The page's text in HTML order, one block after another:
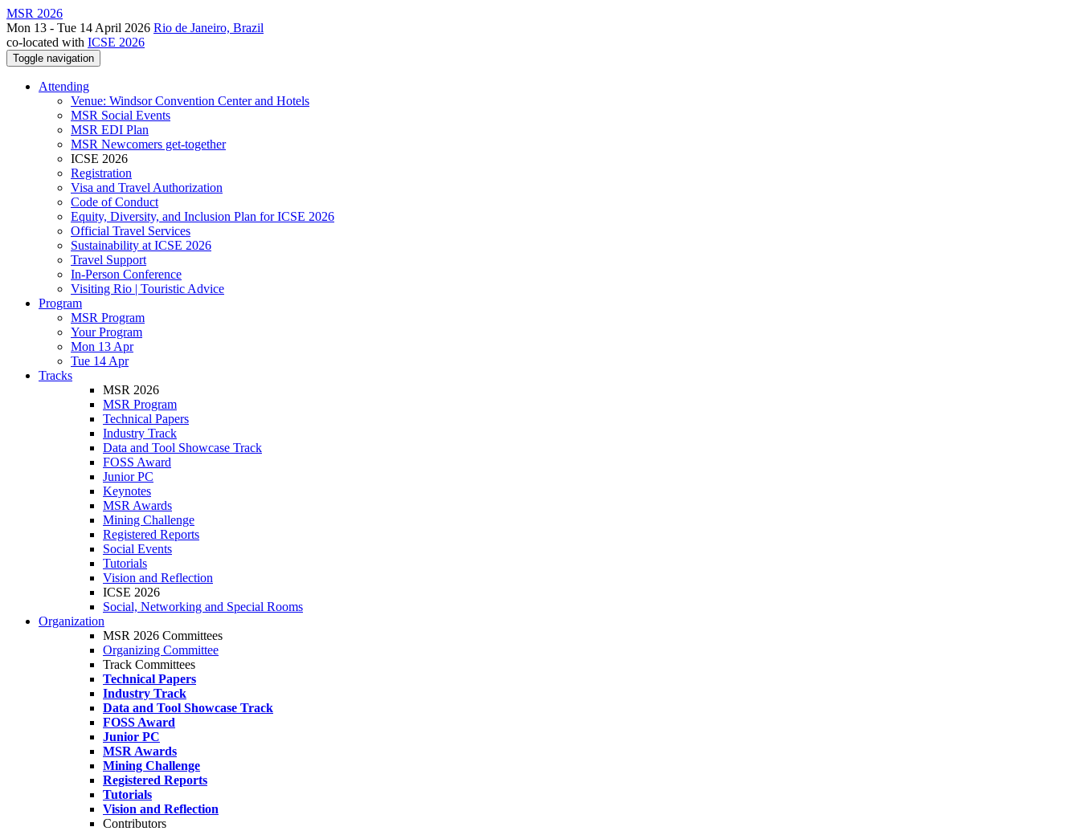
MSR 2026
Mon 13 - Tue 14 April 2026 Rio de Janeiro, Brazil
co-located with ICSE 2026
Toggle navigation
Attending
Venue: Windsor Convention Center and Hotels
MSR Social Events
MSR EDI Plan
MSR Newcomers get-together
ICSE 2026
Registration
Visa and Travel Authorization
Code of Conduct
Equity, Diversity, and Inclusion Plan for ICSE 2026
Official Travel Services
Sustainability at ICSE 2026
Travel Support
In-Person Conference
Visiting Rio | Touristic Advice
Program
MSR Program
Your Program
Mon 13 Apr
Tue 14 Apr
Tracks
MSR 2026
MSR Program
Technical Papers
Industry Track
Data and Tool Showcase Track
FOSS Award
Junior PC
Keynotes
MSR Awards
Mining Challenge
Registered Reports
Social Events
Tutorials
Vision and Reflection
ICSE 2026
Social, Networking and Special Rooms
Organization
MSR 2026 Committees
Organizing Committee
Track Committees
Technical Papers
Industry Track
Data and Tool Showcase Track
FOSS Award
Junior PC
MSR Awards
Mining Challenge
Registered Reports
Tutorials
Vision and Reflection
Contributors